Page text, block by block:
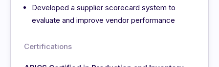
Developed a supplier scorecard system to
evaluate and improve vendor performance
Certifications